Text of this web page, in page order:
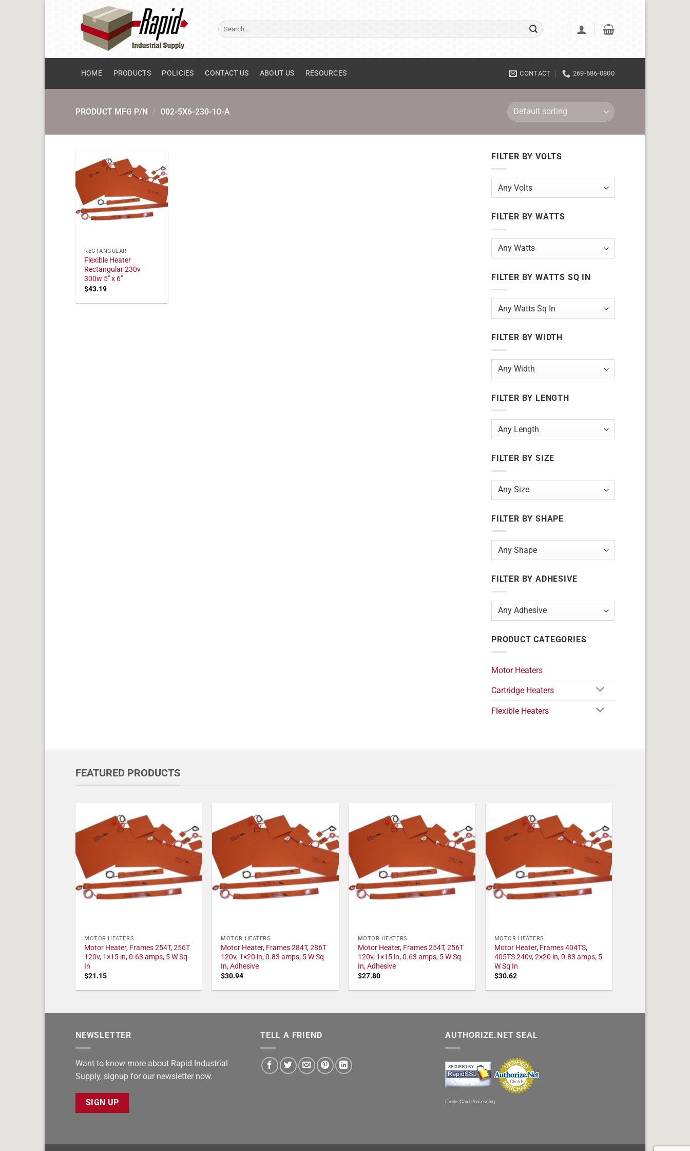
Search
for:
HOME PRODUCTS POLICIES CONTACT US ABOUT US RESOURCES CONTACT 269-686-0800
PRODUCT MFG P/N / 002-5X6-230-10-A
RECTANGULAR
Flexible Heater
Rectangular 230v
300w 5" x 6"
$43.19
FILTER BY VOLTS
FILTER BY WATTS
FILTER BY WATTS SQ IN
FILTER BY WIDTH
FILTER BY LENGTH
FILTER BY SIZE
FILTER BY SHAPE
FILTER BY ADHESIVE
PRODUCT CATEGORIES
Motor Heaters
Cartridge Heaters
Flexible Heaters
FEATURED PRODUCTS
MOTOR HEATERS
Motor Heater, Frames 254T, 256T
120v, 1×15 in, 0.63 amps, 5 W Sq
In
$21.15
MOTOR HEATERS
Motor Heater, Frames 284T, 286T
120v, 1×20 in, 0.83 amps, 5 W Sq
In, Adhesive
$30.94
MOTOR HEATERS
Motor Heater, Frames 254T, 256T
120v, 1×15 in, 0.63 amps, 5 W Sq
In, Adhesive
$27.80
MOTOR HEATERS
Motor Heater, Frames 404TS,
405TS 240v, 2×20 in, 0.83 amps, 5
W Sq In
$30.62
NEWSLETTER
Want to know more about Rapid Industrial
Supply, signup for our newsletter now.
SIGN UP
TELL A FRIEND AUTHORIZE.NET SEAL
Credit Card Processing